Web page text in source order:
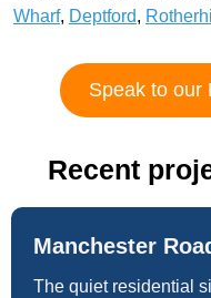
Wharf, Deptford,
Speak to our
Recent
Manchester
The quiet residential